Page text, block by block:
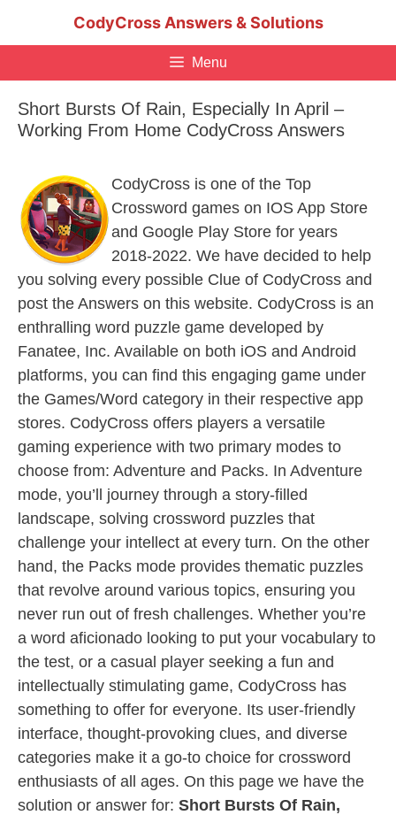
CodyCross Answers & Solutions
Menu
Short Bursts Of Rain, Especially In April –
Working From Home CodyCross Answers
CodyCross is one of the Top
Crossword games on IOS App Store
and Google Play Store for years
2018-2022. We have decided to help
you solving every possible Clue of CodyCross and
post the Answers on this website. CodyCross is an
enthralling word puzzle game developed by
Fanatee, Inc. Available on both iOS and Android
platforms, you can find this engaging game under
the Games/Word category in their respective app
stores. CodyCross offers players a versatile
gaming experience with two primary modes to
choose from: Adventure and Packs. In Adventure
mode, you’ll journey through a story-filled
landscape, solving crossword puzzles that
challenge your intellect at every turn. On the other
hand, the Packs mode provides thematic puzzles
that revolve around various topics, ensuring you
never run out of fresh challenges. Whether you’re
a word aficionado looking to put your vocabulary to
the test, or a casual player seeking a fun and
intellectually stimulating game, CodyCross has
something to offer for everyone. Its user-friendly
interface, thought-provoking clues, and diverse
categories make it a go-to choice for crossword
enthusiasts of all ages. On this page we have the
solution or answer for: Short Bursts Of Rain,